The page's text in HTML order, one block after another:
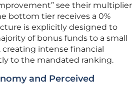
see their multiplier
bottom tier receives a 0%
is explicitly designed to
of bonus funds to a small
intense financial
to the mandated ranking.
and Perceived